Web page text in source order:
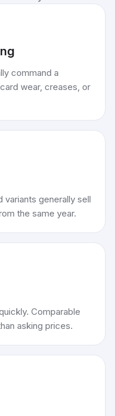
command a
wear, creases, or
generally sell
the same year.
Comparable
asking prices.